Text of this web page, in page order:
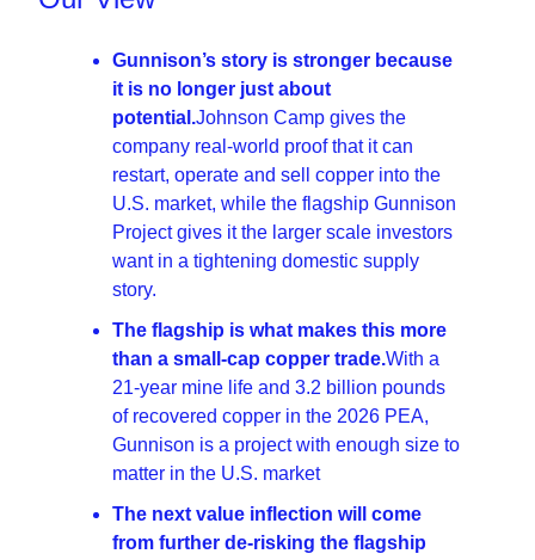
Gunnison’s story is stronger because
it is no longer just about
potential.Johnson Camp gives the
company real-world proof that it can
restart, operate and sell copper into the
U.S. market, while the flagship Gunnison
Project gives it the larger scale investors
want in a tightening domestic supply
story.
The flagship is what makes this more
than a small-cap copper trade.With a
21-year mine life and 3.2 billion pounds
of recovered copper in the 2026 PEA,
Gunnison is a project with enough size to
matter in the U.S. market
The next value inflection will come
from further de-risking the flagship